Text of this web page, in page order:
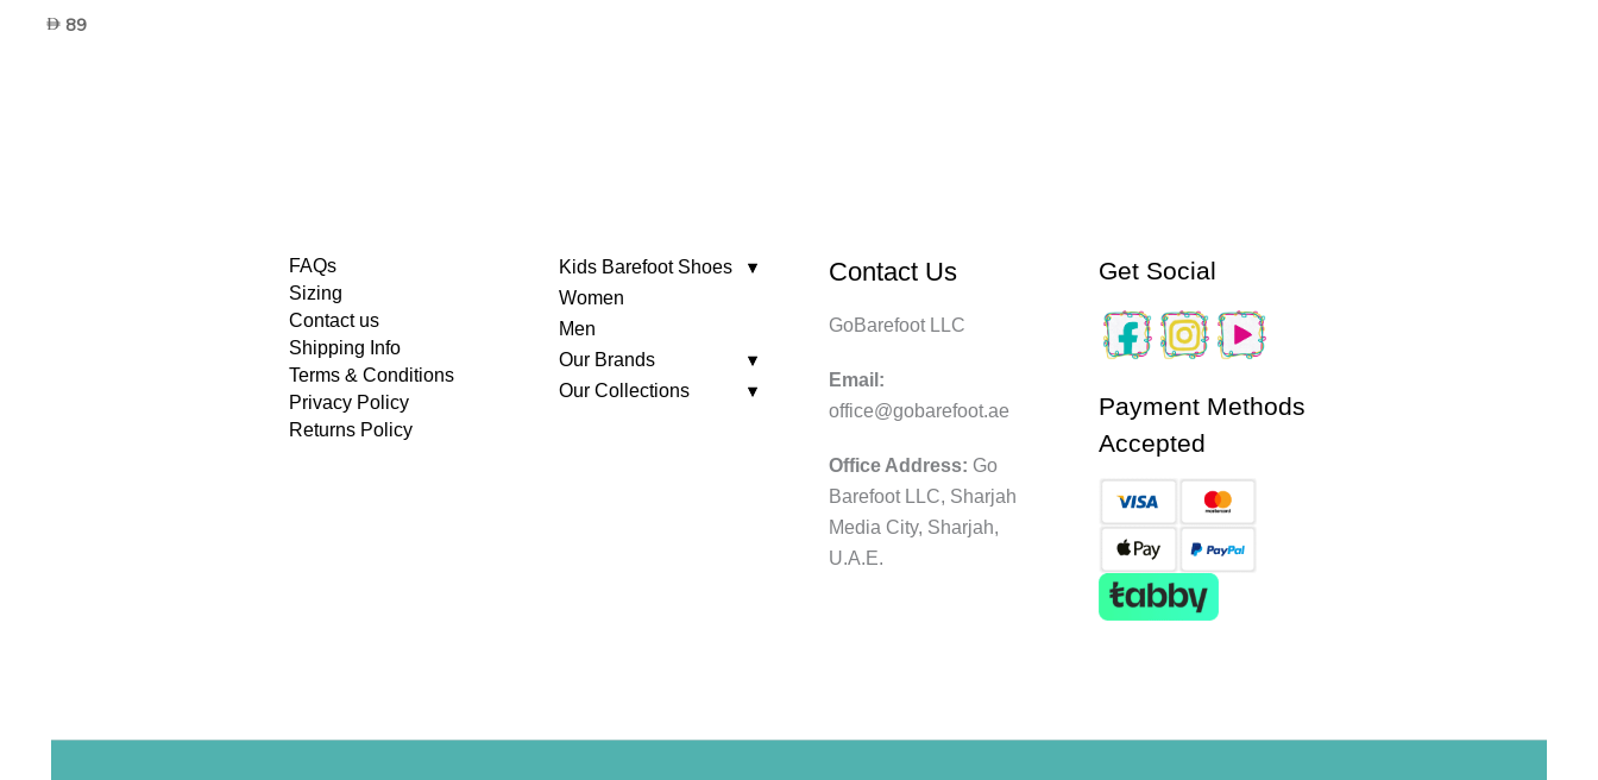
89
FAQs
Sizing
Contact us
Shipping Info
Terms & Conditions
Privacy Policy
Returns Policy
Kids Barefoot Shoes
Women
Men
Our Brands
Our Collections
Contact Us
GoBarefoot LLC
Email:
office@gobarefoot.ae
Office Address: Go
Barefoot LLC, Sharjah
Media City, Sharjah,
U.A.E.
Get Social
Payment Methods
Accepted